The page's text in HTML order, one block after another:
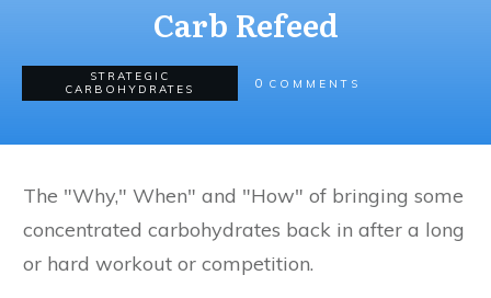
Carb Refeed
STRATEGIC
CARBOHYDRATES
0 COMMENTS
The "Why," When" and "How" of bringing some
concentrated carbohydrates back in after a long
or hard workout or competition.